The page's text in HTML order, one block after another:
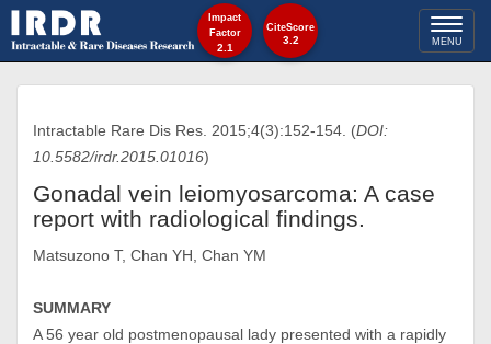
Toggle
MENU
Intractable Rare Dis Res. 2015;4(3):152-154. (DOI:
10.5582/irdr.2015.01016)
Gonadal vein leiomyosarcoma: A case
report with radiological findings.
Matsuzono T, Chan YH, Chan YM
SUMMARY
A 56 year old postmenopausal lady presented with a rapidly
Impact
Factor
2.1
CiteScore
3.2